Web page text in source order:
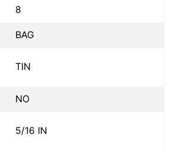
8
BAG
TIN
NO
5/16 IN